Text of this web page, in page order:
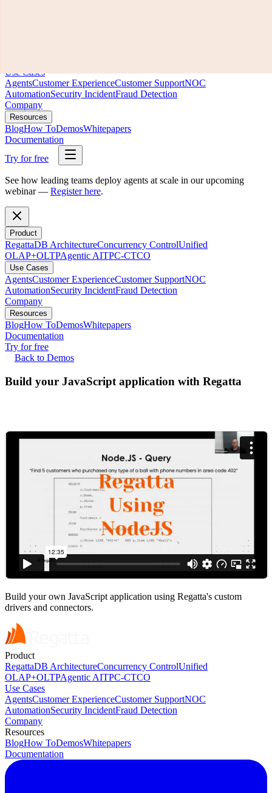
Use Cases
AgentsCustomer ExperienceCustomer SupportNOC
AutomationSecurity IncidentFraud Detection
Company
Resources
BlogHow ToDemosWhitepapers
Documentation
Try for free
See how leading teams deploy agents at scale in our upcoming
webinar — Register here.
Product
RegattaDB ArchitectureConcurrency ControlUnified
OLAP+OLTPAgentic AITPC-CTCO
Use Cases
AgentsCustomer ExperienceCustomer SupportNOC
AutomationSecurity IncidentFraud Detection
Company
Resources
BlogHow ToDemosWhitepapers
Documentation
Try for free
Back to Demos
Build your JavaScript application with Regatta
Build your own JavaScript application using Regatta's custom
drivers and connectors.
Product
RegattaDB ArchitectureConcurrency ControlUnified
OLAP+OLTPAgentic AITPC-CTCO
Use Cases
AgentsCustomer ExperienceCustomer SupportNOC
AutomationSecurity IncidentFraud Detection
Company
Resources
BlogHow ToDemosWhitepapers
Documentation